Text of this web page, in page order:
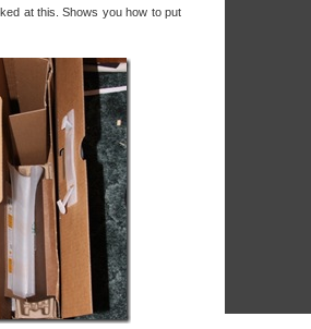
at this. Shows you how to put